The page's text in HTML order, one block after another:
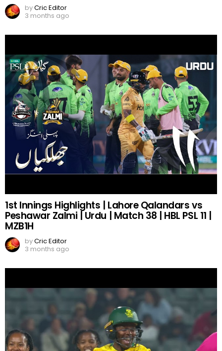
byCric Editor
3 months ago
1st Innings Highlights | Lahore Qalandars vs
Peshawar Zalmi | Urdu | Match 38 | HBL PSL 11 |
MZB1H
byCric Editor
3 months ago